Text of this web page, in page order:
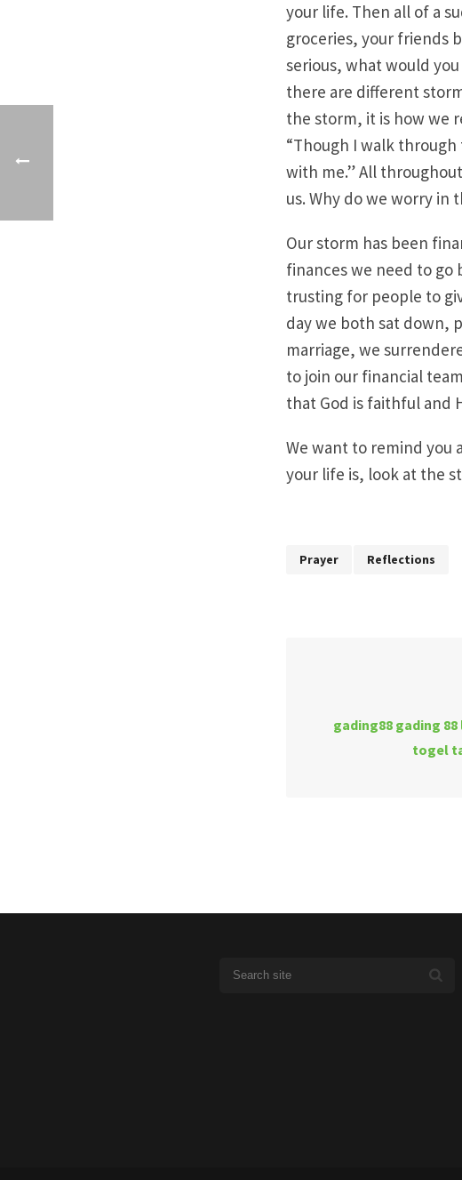
your life. Then all of a
groceries, your friends
serious, what would
there are different
the storm, it is how we
“Though I walk
with me.” All
us. Why do we worry in
Our storm has been
finances we need to go
trusting for people to
day we both sat down,
marriage, we
to join our financial
that God is faithful and
We want to remind you
your life is, look at the
Prayer Reflections
gading88 gading
togel